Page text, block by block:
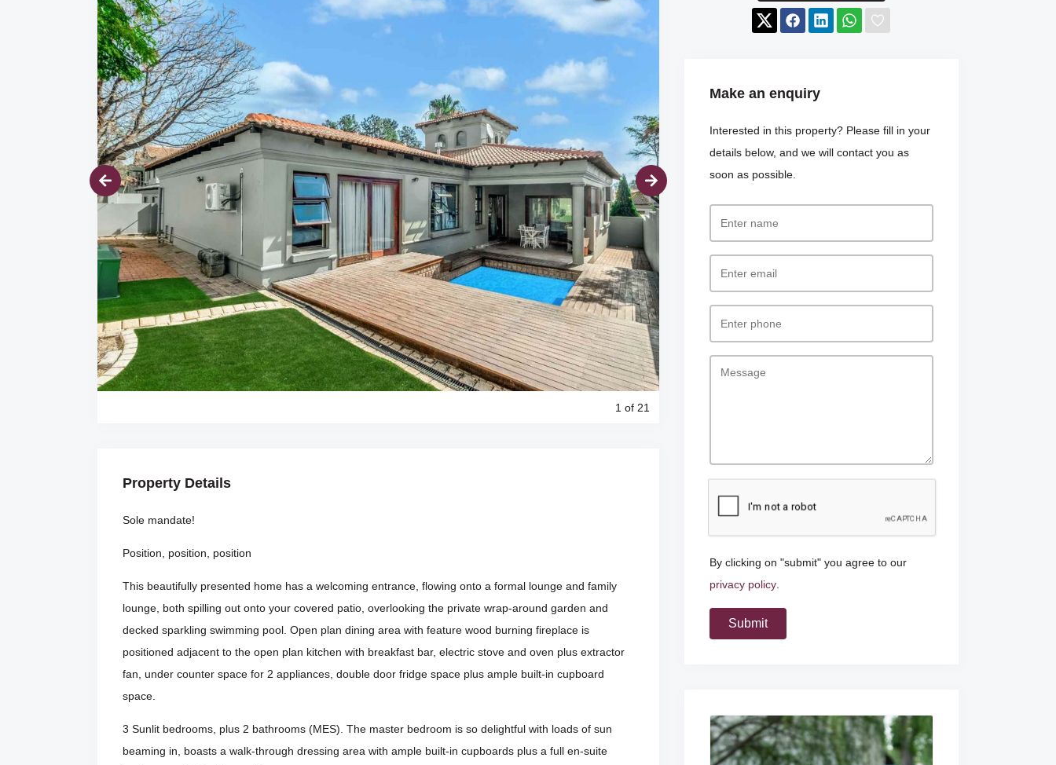
1 of 21
Property Details
Sole mandate!
Position, position, position
This beautifully presented home has a welcoming entrance, flowing onto a formal lounge and family
lounge, both spilling out onto your covered patio, overlooking the private wrap-around garden and
decked sparkling swimming pool. Open plan dining area with feature wood burning fireplace is
positioned adjacent to the open plan kitchen with breakfast bar, electric stove and oven plus extractor
fan, under counter space for 2 appliances, double door fridge space plus ample built-in cupboard
space.
3 Sunlit bedrooms, plus 2 bathrooms (MES). The master bedroom is so delightful with loads of sun
beaming in, boasts a walk-through dressing area with ample built-in cupboards plus a full en-suite
Make an enquiry
Interested in this property? Please fill in your
details below, and we will contact you as
soon as possible.
By clicking on "submit" you agree to our
privacy policy.